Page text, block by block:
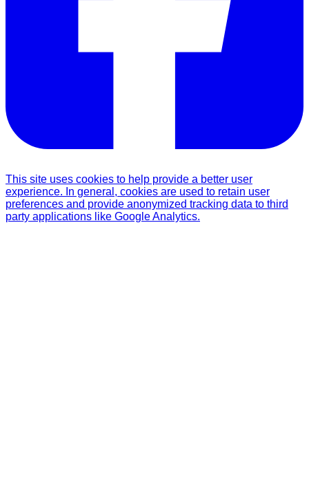
This site uses cookies to help provide a better user
experience. In general, cookies are used to retain user
preferences and provide anonymized tracking data to third
party applications like Google Analytics.